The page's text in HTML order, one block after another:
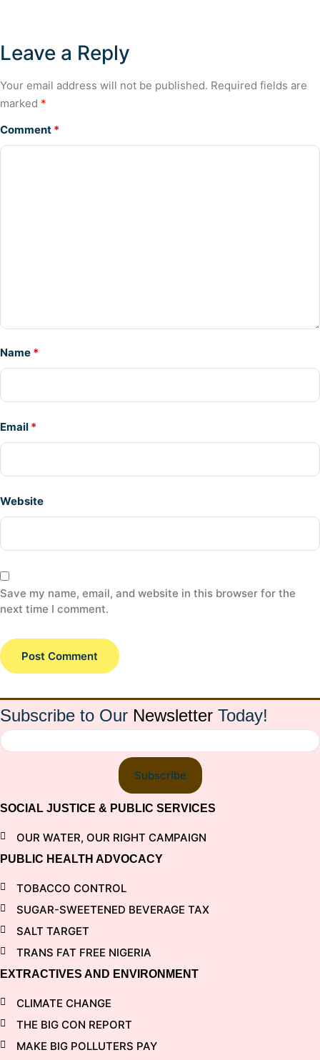
Leave a Reply
Your email address will not be published. Required fields are
marked *
Comment *
Name *
Email *
Website
Save my name, email, and website in this browser for the
next time I comment.
Subscribe to Our Newsletter Today!
Subscribe
SOCIAL JUSTICE & PUBLIC SERVICES
OUR WATER, OUR RIGHT CAMPAIGN
PUBLIC HEALTH ADVOCACY
TOBACCO CONTROL
SUGAR-SWEETENED BEVERAGE TAX
SALT TARGET
TRANS FAT FREE NIGERIA
EXTRACTIVES AND ENVIRONMENT
CLIMATE CHANGE
THE BIG CON REPORT
MAKE BIG POLLUTERS PAY